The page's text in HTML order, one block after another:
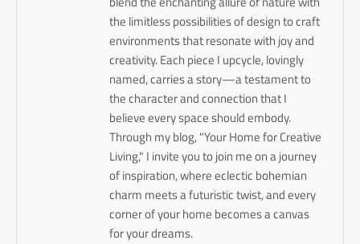
the limitless possibilities of design to craft
environments that resonate with joy and
creativity. Each piece I upcycle, lovingly
named, carries a story—a testament to
the character and connection that I
believe every space should embody.
Through my blog, "Your Home for Creative
Living," I invite you to join me on a journey
of inspiration, where eclectic bohemian
charm meets a futuristic twist, and every
corner of your home becomes a canvas
for your dreams.